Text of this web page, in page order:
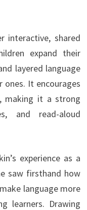
interactive, shared
expand their
layered language
ones. It encourages
making it a strong
and read-aloud
experience as a
saw firsthand how
language more
learners. Drawing